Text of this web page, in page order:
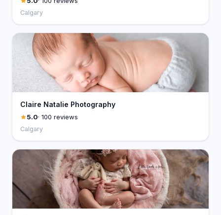
Calgary
Claire Natalie Photography
5.0· 100 reviews
Calgary